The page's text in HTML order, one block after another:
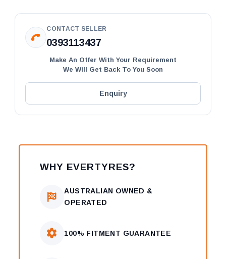
CONTACT SELLER
0393113437
Make An Offer With Your Requirement
We Will Get Back To You Soon
Enquiry
WHY EVERTYRES?
AUSTRALIAN OWNED &
OPERATED
100% FITMENT GUARANTEE